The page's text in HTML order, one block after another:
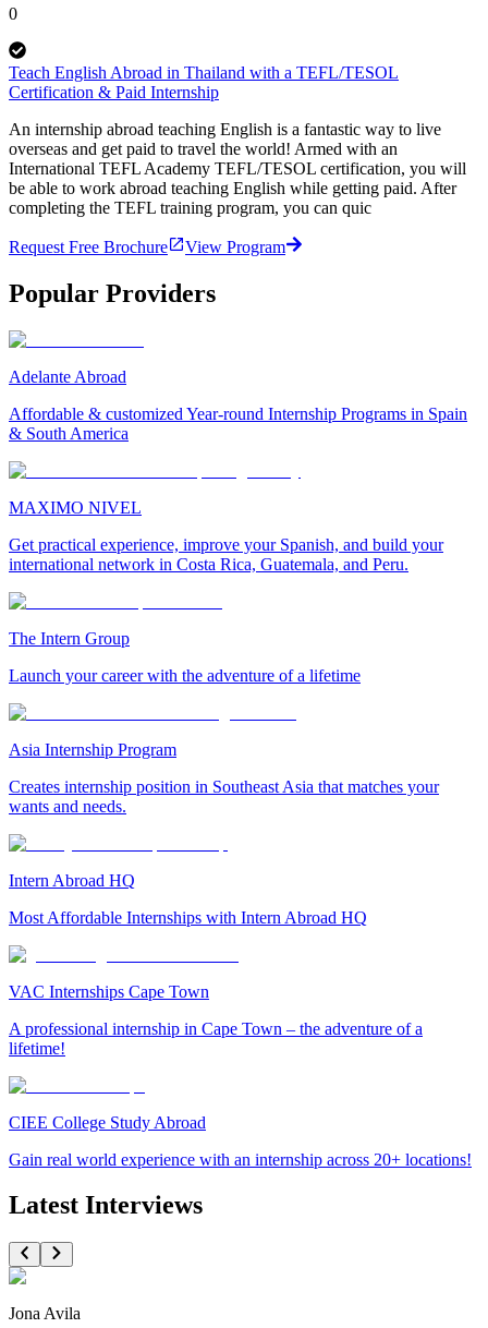
0
Teach English Abroad in Thailand with a TEFL/TESOL
Certification & Paid Internship
An internship abroad teaching English is a fantastic way to live
overseas and get paid to travel the world! Armed with an
International TEFL Academy TEFL/TESOL certification, you will
be able to work abroad teaching English while getting paid. After
completing the TEFL training program, you can quic
Request Free Brochure View Program
Popular Providers
Adelante Abroad
Affordable & customized Year-round Internship Programs in Spain
& South America
MAXIMO NIVEL
Get practical experience, improve your Spanish, and build your
international network in Costa Rica, Guatemala, and Peru.
The Intern Group
Launch your career with the adventure of a lifetime
Asia Internship Program
Creates internship position in Southeast Asia that matches your
wants and needs.
Intern Abroad HQ
Most Affordable Internships with Intern Abroad HQ
VAC Internships Cape Town
A professional internship in Cape Town – the adventure of a
lifetime!
CIEE College Study Abroad
Gain real world experience with an internship across 20+ locations!
Latest Interviews
Jona Avila